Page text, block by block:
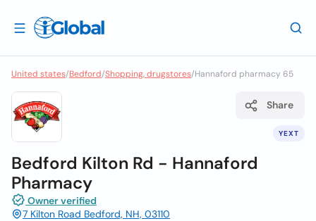
United states/Bedford/Shopping, drugstores/Hannaford pharmacy 65
YEXT
Share
Bedford Kilton Rd - Hannaford
Pharmacy
Owner verified
7 Kilton Road Bedford, NH, 03110